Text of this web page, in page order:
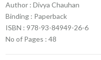
Author : Divya Chauhan
Binding : Paperback
ISBN : 978-93-84949-26-6
No of Pages : 48